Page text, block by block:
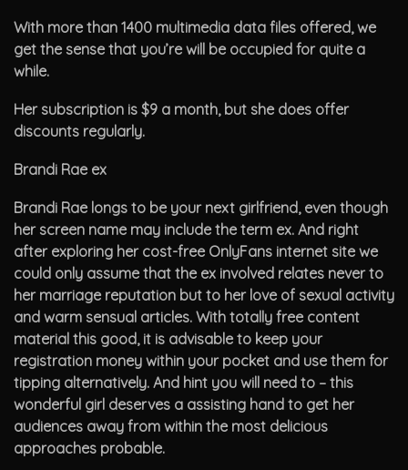
With more than 1400 multimedia data files offered, we
get the sense that you’re will be occupied for quite a
while.
Her subscription is $9 a month, but she does offer
discounts regularly.
Brandi Rae ex
Brandi Rae longs to be your next girlfriend, even though
her screen name may include the term ex. And right
after exploring her cost-free OnlyFans internet site we
could only assume that the ex involved relates never to
her marriage reputation but to her love of sexual activity
and warm sensual articles. With totally free content
material this good, it is advisable to keep your
registration money within your pocket and use them for
tipping alternatively. And hint you will need to – this
wonderful girl deserves a assisting hand to get her
audiences away from within the most delicious
approaches probable.